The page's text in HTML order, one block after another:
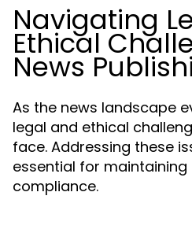
Navigating
Ethical
News
As the news landscape
legal and ethical
face. Addressing these
essential for
compliance.